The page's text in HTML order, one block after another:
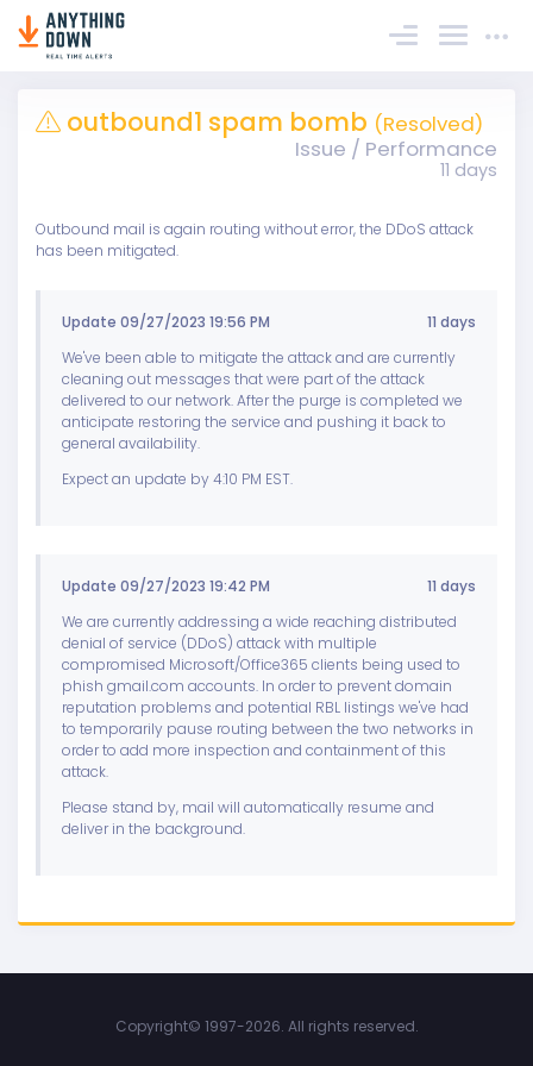
Sign In
outbound1 spam bomb (Resolved)
Issue / Performance
11 days
Outbound mail is again routing without error, the DDoS attack
has been mitigated.
Update 09/27/2023 19:56 PM
11 days
We've been able to mitigate the attack and are currently
cleaning out messages that were part of the attack
delivered to our network. After the purge is completed we
anticipate restoring the service and pushing it back to
general availability.
Expect an update by 4:10 PM EST.
Update 09/27/2023 19:42 PM
11 days
We are currently addressing a wide reaching distributed
denial of service (DDoS) attack with multiple
compromised Microsoft/Office365 clients being used to
phish gmail.com accounts. In order to prevent domain
reputation problems and potential RBL listings we've had
to temporarily pause routing between the two networks in
order to add more inspection and containment of this
attack.
Please stand by, mail will automatically resume and
deliver in the background.
Copyright© 1997-2026. All rights reserved.